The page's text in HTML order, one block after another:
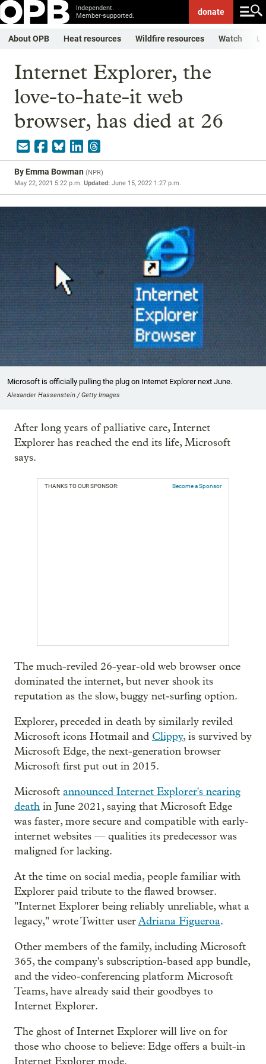
Independent.
Member-supported.
donate
About OPB Heat resources Wildfire resources Watch
Internet Explorer, the
love-to-hate-it web
browser, has died at 26
ByEmma Bowman (NPR)
May 22, 2021 5:22 p.m. Updated: June 15, 2022 1:27 p.m.
Microsoft is officially pulling the plug on Internet Explorer next June.
Alexander Hassenstein / Getty Images
After long years of palliative care, Internet
Explorer has reached the end its life, Microsoft
says.
THANKS TO OUR SPONSOR: Become a Sponsor
The much-reviled 26-year-old web browser once
dominated the internet, but never shook its
reputation as the slow, buggy net-surfing option.
Explorer, preceded in death by similarly reviled
Microsoft icons Hotmail and Clippy, is survived by
Microsoft Edge, the next-generation browser
Microsoft first put out in 2015.
Microsoft announced Internet Explorer's nearing
death in June 2021, saying that Microsoft Edge
was faster, more secure and compatible with early-
internet websites — qualities its predecessor was
maligned for lacking.
At the time on social media, people familiar with
Explorer paid tribute to the flawed browser.
"Internet Explorer being reliably unreliable, what a
legacy," wrote Twitter userAdriana Figueroa.
Other members of the family, including Microsoft
365, the company's subscription-based app bundle,
and the video-conferencing platform Microsoft
Teams, have already said their goodbyes to
Internet Explorer.
The ghost of Internet Explorer will live on for
those who choose to believe: Edge offers a built-in
Internet Explorer mode.